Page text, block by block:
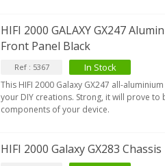
HIFI 2000 GALAXY GX247
Front Panel Black
Ref : 5367 In Stock
This HIFI 2000 Galaxy GX247 all-
your DIY creations. Strong, it will prove
components of your device.
HIFI 2000 Galaxy GX283